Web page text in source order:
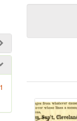
1
Search
Search
Results